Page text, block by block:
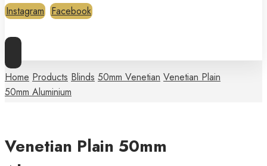
Instagram
Facebook
Home Products Blinds 50mm Venetian Venetian Plain
50mm Aluminium
Venetian Plain 50mm